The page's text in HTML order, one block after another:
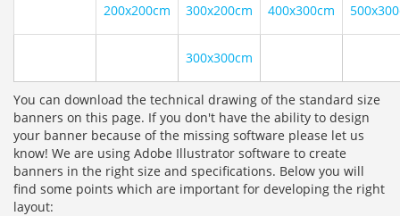
200x200cm 300x200cm 400x300cm
300x300cm
You can download the technical drawing of the standard size
banners on this page. If you don't have the ability to design
your banner because of the missing software please let us
know! We are using Adobe Illustrator software to create
banners in the right size and specifications. Below you will
find some points which are important for developing the right
layout: